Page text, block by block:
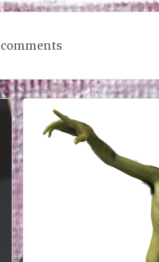
comments